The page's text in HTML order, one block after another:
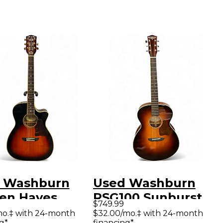
Washburn
Hayes
with 24-month
Used Washburn
RSG100 Sunburst
Acoustic Electric
$749.99
$32.00/mo.‡ with 24-month